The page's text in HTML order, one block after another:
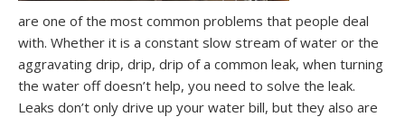
are one of the most common problems that people deal
with. Whether it is a constant slow stream of water or the
aggravating drip, drip, drip of a common leak, when turning
the water off doesn’t help, you need to solve the leak.
Leaks don’t only drive up your water bill, but they also are